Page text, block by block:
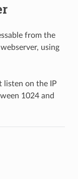
from the
using
listen on the IP
1024 and